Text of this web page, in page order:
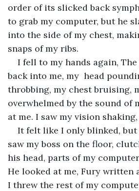
order of its slicked back
to grab my computer, but he
into the side of my chest,
snaps of my ribs.
I fell to my hands again,
back into me, my  head
throbbing, my chest bruising,
overwhelmed by the sound of
at me. I saw my vision
It felt like I only blinked, but
saw my boss on the floor,
his head, parts of my
He looked at me, Fury written
I threw the rest of my